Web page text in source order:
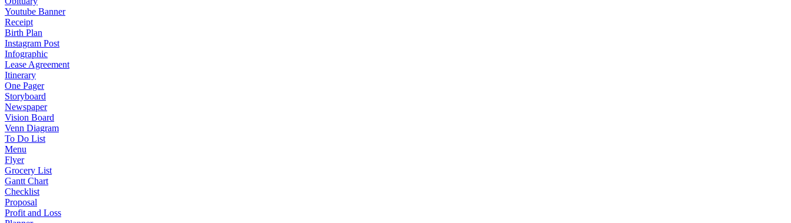
Youtube Banner
Receipt
Birth Plan
Instagram Post
Infographic
Lease Agreement
Itinerary
One Pager
Storyboard
Newspaper
Vision Board
Venn Diagram
To Do List
Menu
Flyer
Grocery List
Gantt Chart
Checklist
Proposal
Profit and Loss